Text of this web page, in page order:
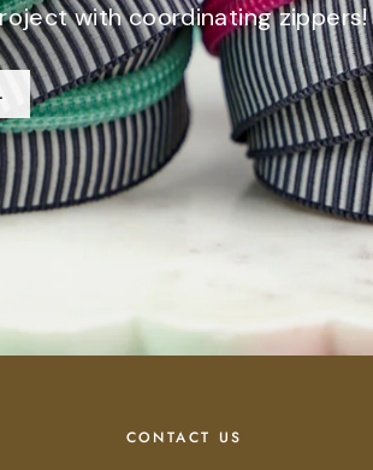
with coordinating zippers!
CONTACT US